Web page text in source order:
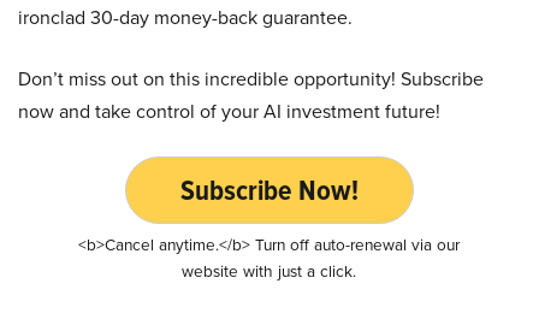
ironclad 30-day money-back guarantee.
Don’t miss out on this incredible opportunity! Subscribe
now and take control of your AI investment future!
Subscribe Now!
<b>Cancel anytime.</b> Turn off auto-renewal via our
website with just a click.